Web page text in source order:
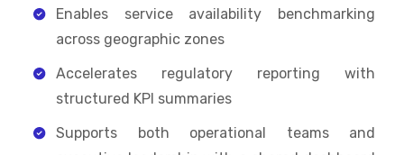
Enables service availability benchmarking
across geographic zones
Accelerates regulatory reporting with
structured KPI summaries
Supports both operational teams and